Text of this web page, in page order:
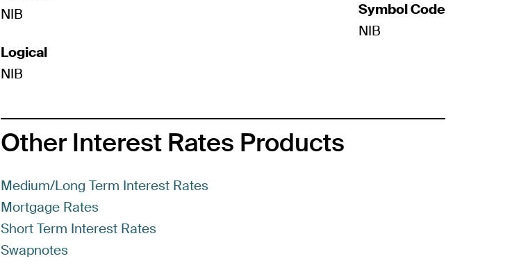
NIB
Logical
NIB
Symbol Code
NIB
Other Interest Rates Products
Medium/Long Term Interest Rates
Mortgage Rates
Short Term Interest Rates
Swapnotes